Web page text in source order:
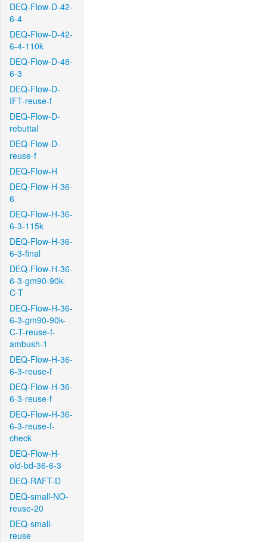
DEQ-Flow-D-42-
6-4
DEQ-Flow-D-42-
6-4-110k
DEQ-Flow-D-48-
6-3
DEQ-Flow-D-
IFT-reuse-f
DEQ-Flow-D-
rebuttal
DEQ-Flow-D-
reuse-f
DEQ-Flow-H
DEQ-Flow-H-36-
6
DEQ-Flow-H-36-
6-3-115k
DEQ-Flow-H-36-
6-3-final
DEQ-Flow-H-36-
6-3-gm90-90k-
C-T
DEQ-Flow-H-36-
6-3-gm90-90k-
C-T-reuse-f-
ambush-1
DEQ-Flow-H-36-
6-3-reuse-f
DEQ-Flow-H-36-
6-3-reuse-f
DEQ-Flow-H-36-
6-3-reuse-f-
check
DEQ-Flow-H-
old-bd-36-6-3
DEQ-RAFT-D
DEQ-small-NO-
reuse-20
DEQ-small-
reuse